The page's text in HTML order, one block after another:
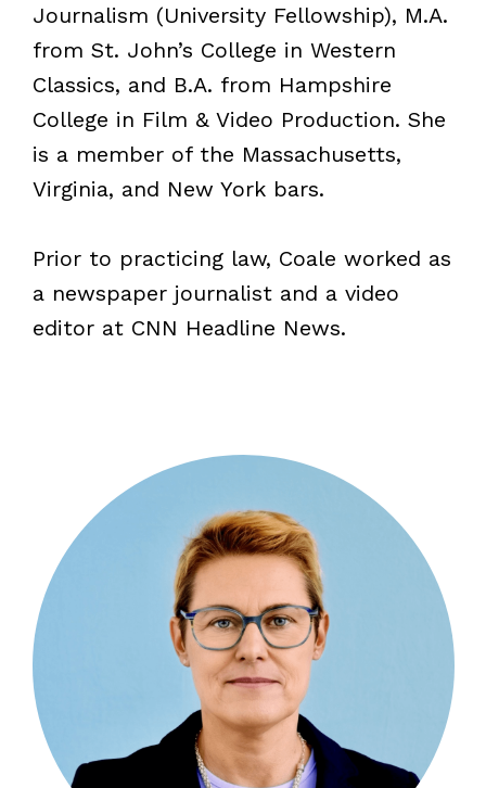
Journalism (University Fellowship), M.A.
from St. John’s College in Western
Classics, and B.A. from Hampshire
College in Film & Video Production. She
is a member of the Massachusetts,
Virginia, and New York bars.
Prior to practicing law, Coale worked as
a newspaper journalist and a video
editor at CNN Headline News.